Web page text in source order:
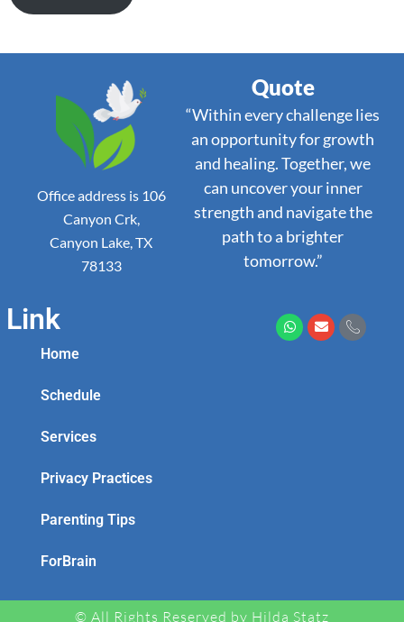
Office address is 106
Canyon Crk,
Canyon Lake, TX
78133
Quote
“Within every challenge lies
an opportunity for growth
and healing. Together, we
can uncover your inner
strength and navigate the
path to a brighter
tomorrow.”
Link
Home
Schedule
Services
Privacy Practices
Parenting Tips
ForBrain
© All Rights Reserved by Hilda Statz